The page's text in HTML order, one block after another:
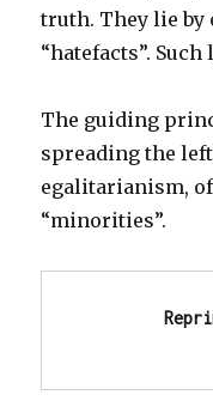
truth. They lie
“hatefacts”.
The guiding
spreading the
egalitarianism, of
“minorities”.